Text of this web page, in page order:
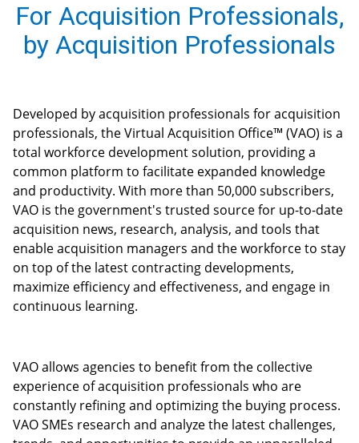
For Acquisition Professionals,
by Acquisition Professionals
Developed by acquisition professionals for acquisition
professionals, the Virtual Acquisition Office™ (VAO) is a
total workforce development solution, providing a
common platform to facilitate expanded knowledge
and productivity. With more than 50,000 subscribers,
VAO is the government's trusted source for up-to-date
acquisition news, research, analysis, and tools that
enable acquisition managers and the workforce to stay
on top of the latest contracting developments,
maximize efficiency and effectiveness, and engage in
continuous learning.
VAO allows agencies to benefit from the collective
experience of acquisition professionals who are
constantly refining and optimizing the buying process.
VAO SMEs research and analyze the latest challenges,